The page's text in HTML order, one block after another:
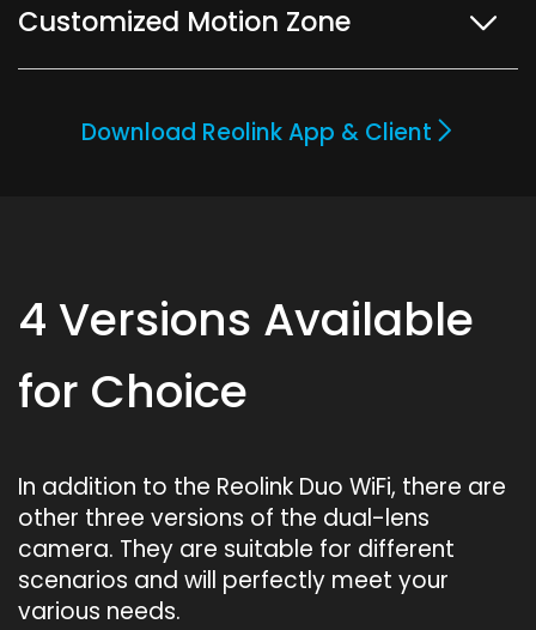
Customized Motion Zone
Download Reolink App & Client
4 Versions Available
for Choice
In addition to the Reolink Duo WiFi, there are
other three versions of the dual-lens
camera. They are suitable for different
scenarios and will perfectly meet your
various needs.